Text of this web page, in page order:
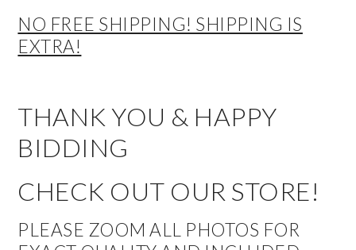
NO FREE SHIPPING! SHIPPING IS
EXTRA!
THANK YOU & HAPPY
BIDDING
CHECK OUT OUR STORE!
PLEASE ZOOM ALL PHOTOS FOR